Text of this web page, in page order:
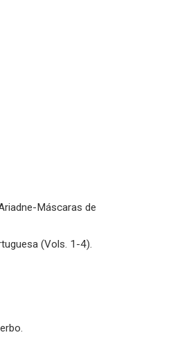
Máscaras de
(Vols. 1-4).